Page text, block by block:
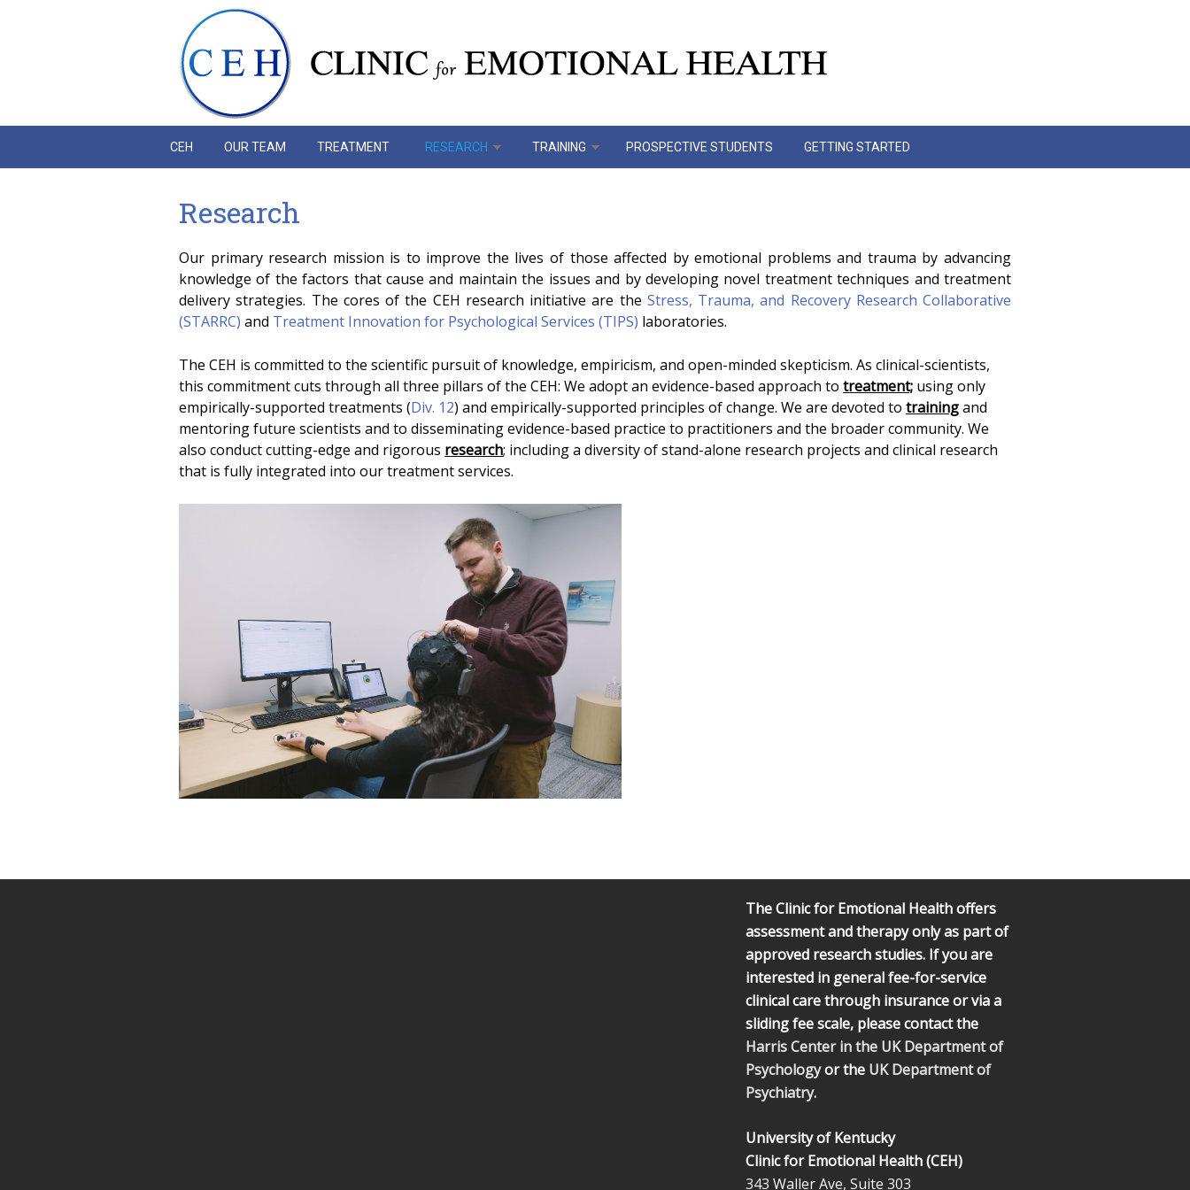
CEH OUR TEAM TREATMENT RESEARCH TRAINING PROSPECTIVE STUDENTS GETTING STARTED
Research
Our primary research mission is to improve the lives of those affected by emotional problems and trauma by advancing
knowledge of the factors that cause and maintain the issues and by developing novel treatment techniques and treatment
delivery strategies. The cores of the CEH research initiative are the Stress, Trauma, and Recovery Research Collaborative
(STARRC) and Treatment Innovation for Psychological Services (TIPS) laboratories.
The CEH is committed to the scientific pursuit of knowledge, empiricism, and open-minded skepticism. As clinical-scientists,
this commitment cuts through all three pillars of the CEH: We adopt an evidence-based approach to treatment; using only
empirically-supported treatments (Div. 12) and empirically-supported principles of change. We are devoted to trainingand
mentoring future scientists and to disseminating evidence-based practice to practitioners and the broader community. We
also conduct cutting-edge and rigorous research; including a diversity of stand-alone research projects and clinical research
that is fully integrated into our treatment services.
The Clinic for Emotional Health offers
assessment and therapy only as part of
approved research studies. If you are
interested in general fee-for-service
clinical care through insurance or via a
sliding fee scale, please contact the
Harris Center in the UK Department of
Psychologyor the UK Department of
Psychiatry.
University of Kentucky
Clinic for Emotional Health (CEH)
343 Waller Ave, Suite 303